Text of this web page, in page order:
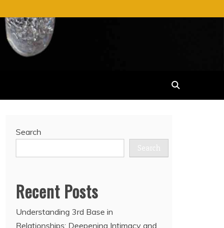
Search
Search
Recent Posts
Understanding 3rd Base in
Relationships: Deepening Intimacy and